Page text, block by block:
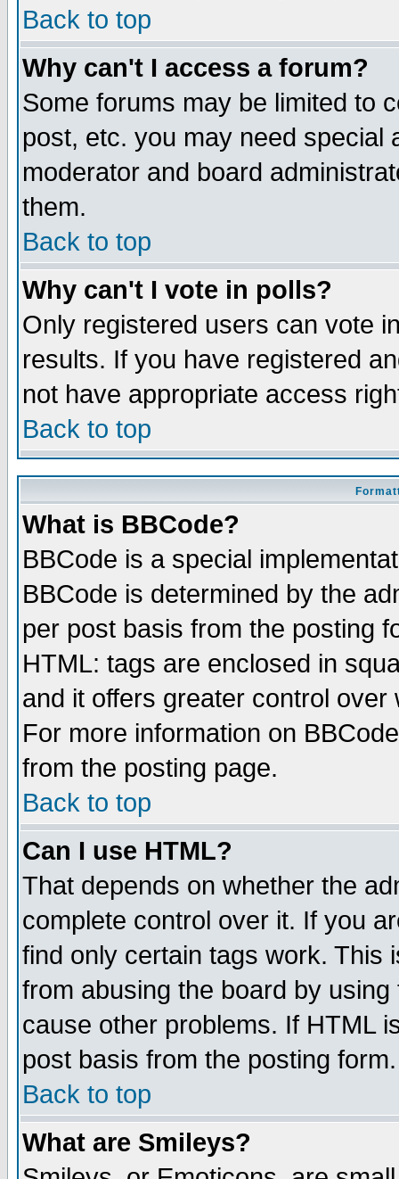
Back to top
Why can't I access a forum?
Some forums may be limited to
post, etc. you may need special
moderator and board
them.
Back to top
Why can't I vote in polls?
Only registered users can vote
results. If you have registered
not have appropriate access
Back to top
What is BBCode?
BBCode is a special
BBCode is determined by the
per post basis from the posting
HTML: tags are enclosed in
and it offers greater control
For more information on
from the posting page.
Back to top
Can I use HTML?
That depends on whether the
complete control over it. If you
find only certain tags work. This
from abusing the board by
cause other problems. If HTML
post basis from the posting form.
Back to top
What are Smileys?